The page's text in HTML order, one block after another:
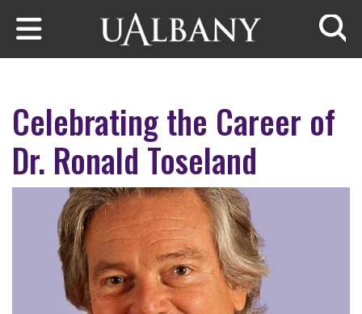
Skip to main content
Celebrating the Career of
Dr. Ronald Toseland